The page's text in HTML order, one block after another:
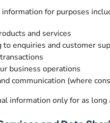
for purposes
and services
to enquiries and customer
business operations
communication (where
information only for as